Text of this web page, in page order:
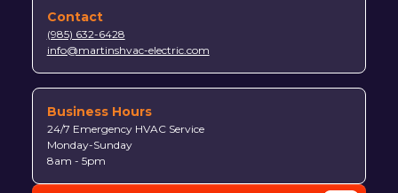
Contact
(985) 632-6428
info@martinshvac-electric.com
Business Hours
24/7 Emergency HVAC Service
Monday-Sunday
8am - 5pm